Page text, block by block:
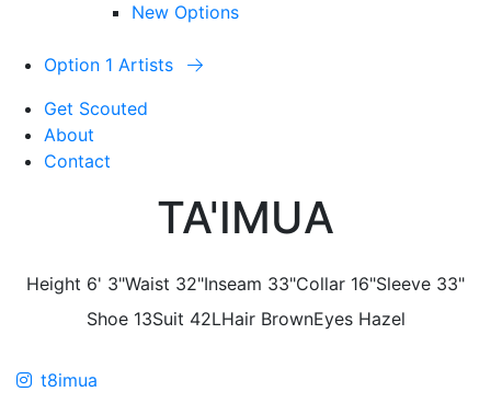
New Options
Option 1 Artists
Get Scouted
About
Contact
TA'IMUA
Height 6' 3"Waist 32"Inseam 33"Collar 16"Sleeve 33"
Shoe 13Suit 42LHair BrownEyes Hazel
t8imua